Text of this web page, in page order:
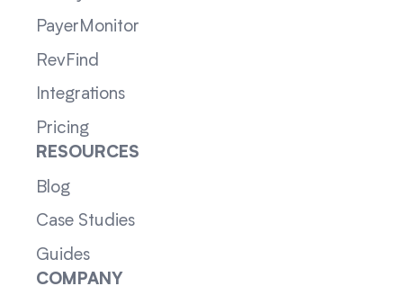
PayerMonitor
RevFind
Integrations
Pricing
RESOURCES
Blog
Case Studies
Guides
COMPANY